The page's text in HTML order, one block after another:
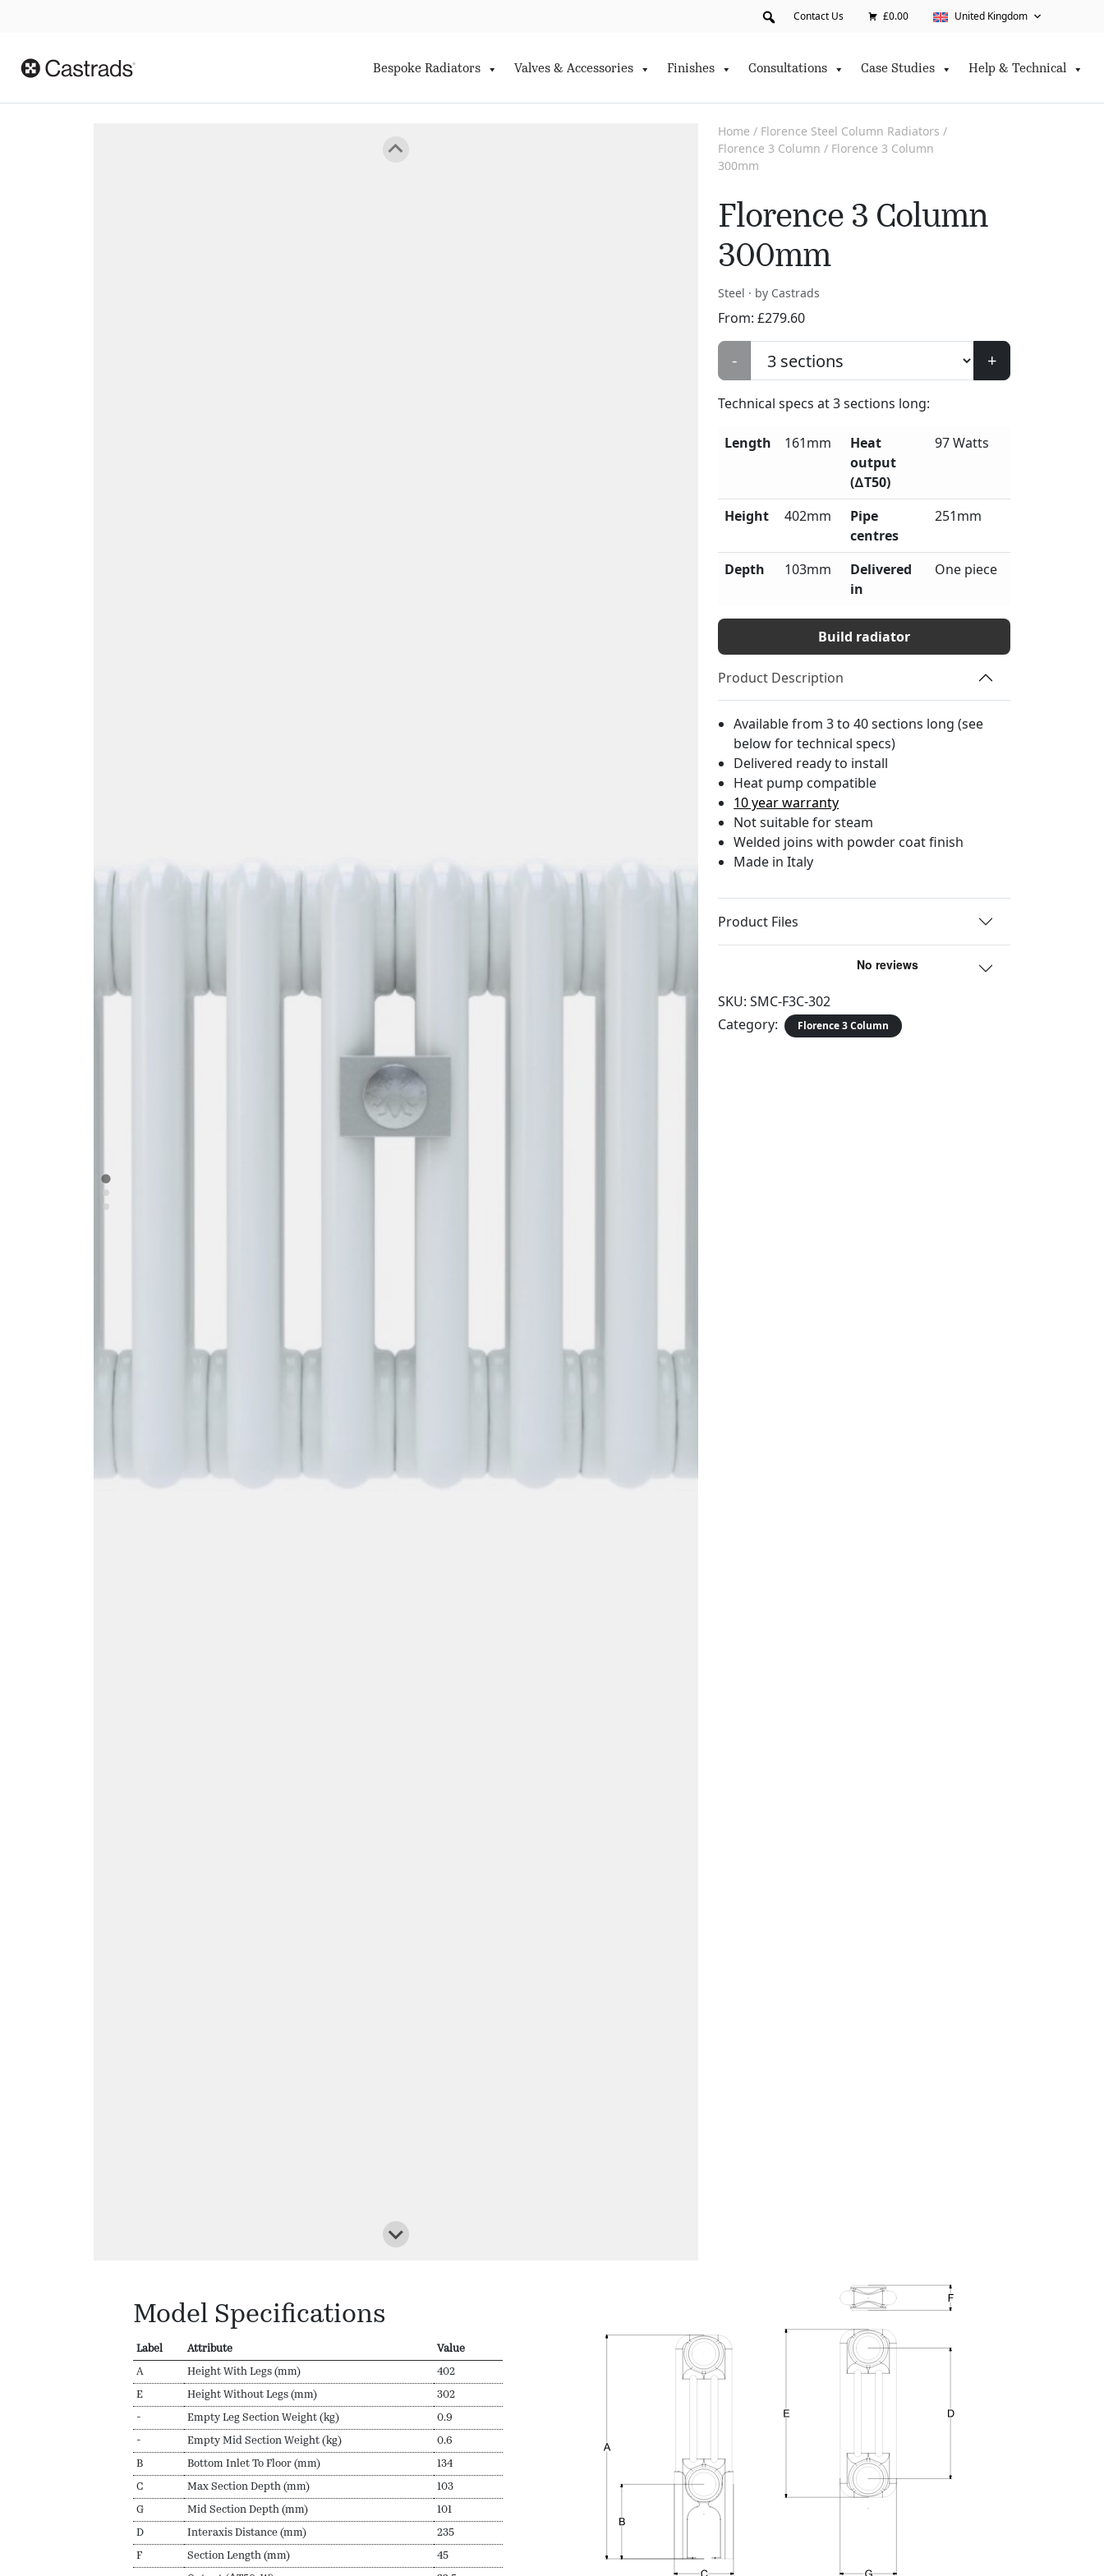
Contact Us £0.00 United Kingdom
Bespoke Radiators Valves & Accessories Finishes Consultations Case Studies Help & Technical
Home / Florence Steel Column Radiators /
Florence 3 Column / Florence 3 Column
300mm
Florence 3 Column
300mm
Steel · by Castrads
From: £279.60
- +
Technical specs at3sections long:
Length 161mm
Heat
output
(∆T50)
97 Watts
Height 402mm
Pipe
centres
251mm
Depth 103mm
Delivered
in
One piece
Build radiator
Product Description
Available from 3 to 40 sections long (see
below for technical specs)
Delivered ready to install
Heat pump compatible
10 year warranty
Not suitable for steam
Welded joins with powder coat finish
Made in Italy
Product Files
SKU: SMC-F3C-302
Category:
Florence 3 Column
Model Specifications
Label Attribute Value
A Height With Legs (mm) 402
E Height Without Legs (mm) 302
- Empty Leg Section Weight (kg) 0.9
- Empty Mid Section Weight (kg) 0.6
B Bottom Inlet To Floor (mm) 134
C Max Section Depth (mm) 103
G Mid Section Depth (mm) 101
D Interaxis Distance (mm) 235
F Section Length (mm) 45